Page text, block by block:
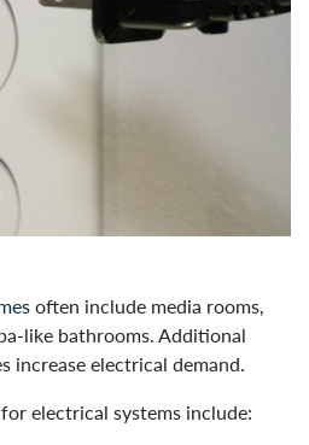
often include media rooms,
like bathrooms. Additional
increase electrical demand.
electrical systems include: